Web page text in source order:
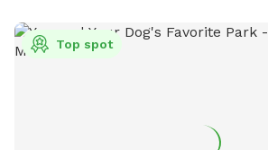
Top spot